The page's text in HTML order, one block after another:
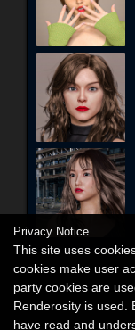
Privacy Notice
This site uses
cookies make user
party cookies are
Renderosity is used.
have read and